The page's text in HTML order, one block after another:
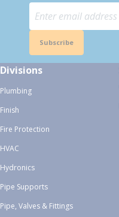
Subscribe
Divisions
Plumbing
Finish
Fire Protection
HVAC
Hydronics
Pipe Supports
Pipe, Valves & Fittings